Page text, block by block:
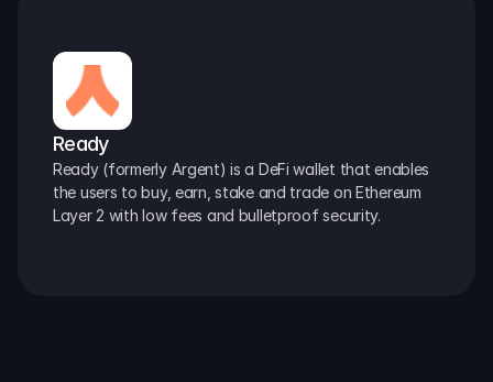
Ready
Ready (formerly Argent) is a DeFi wallet that enables
the users to buy, earn, stake and trade on Ethereum
Layer 2 with low fees and bulletproof security.